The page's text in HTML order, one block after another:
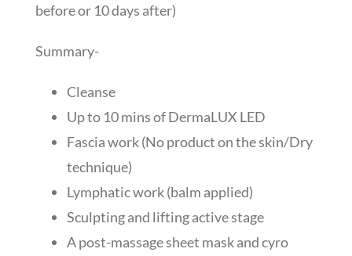
before or 10 days after)
Summary-
Cleanse
Up to 10 mins of DermaLUX LED
Fascia work (No product on the skin/Dry
technique)
Lymphatic work (balm applied)
Sculpting and lifting active stage
A post-massage sheet mask and cyro